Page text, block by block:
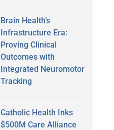
Brain Health’s
Infrastructure Era:
Proving Clinical
Outcomes with
Integrated Neuromotor
Tracking
Catholic Health Inks
$500M Care Alliance